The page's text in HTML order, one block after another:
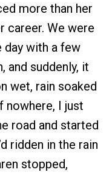
more than her
career. We were
day with a few
and suddenly, it
wet, rain soaked
nowhere, I just
road and started
ridden in the rain
stopped,